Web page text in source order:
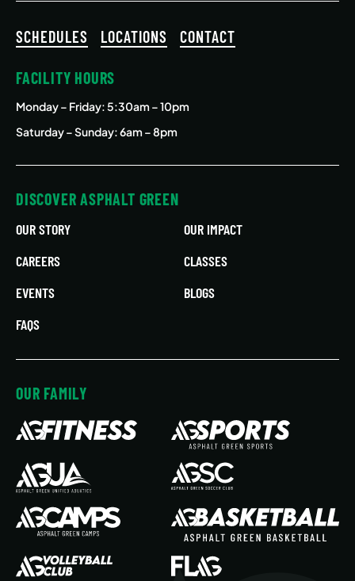
SCHEDULES LOCATIONS CONTACT
FACILITY HOURS
Monday – Friday: 5:30am – 10pm
Saturday – Sunday: 6am – 8pm
DISCOVER ASPHALT GREEN
OUR STORY
OUR IMPACT
CAREERS
CLASSES
EVENTS
BLOGS
FAQS
OUR FAMILY